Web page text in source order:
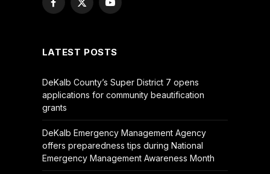
Facebook
X
YouTube
LATEST POSTS
DeKalb County’s Super District 7 opens
applications for community beautification
grants
DeKalb Emergency Management Agency
offers preparedness tips during National
Emergency Management Awareness Month